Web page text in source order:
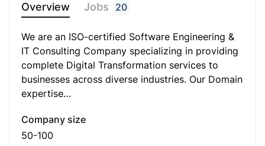
Strong ability to perform keyword research and
optimize content for organic traffic growth.
Demonstrated ability to create SEO strategies
to grow brand visibility and online presence.
Familiarity with content management systems
Attention to detail, strong problem-solving
Overview Jobs 20
We are an ISO-certified Software Engineering &
IT Consulting Company specializing in providing
complete Digital Transformation services to
businesses across diverse industries. Our Domain
expertise…
Company size
50-100